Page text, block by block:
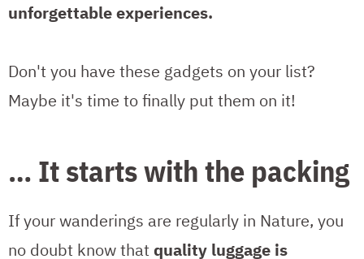
unforgettable experiences.
Don't you have these gadgets on your list?
Maybe it's time to finally put them on it!
… It starts with the packing
If your wanderings are regularly in Nature, you
no doubt know that quality luggage is